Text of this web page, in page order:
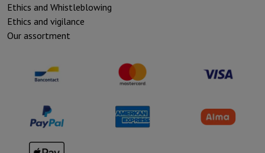
Ethics and Whistleblowing
Ethics and vigilance
Our assortment